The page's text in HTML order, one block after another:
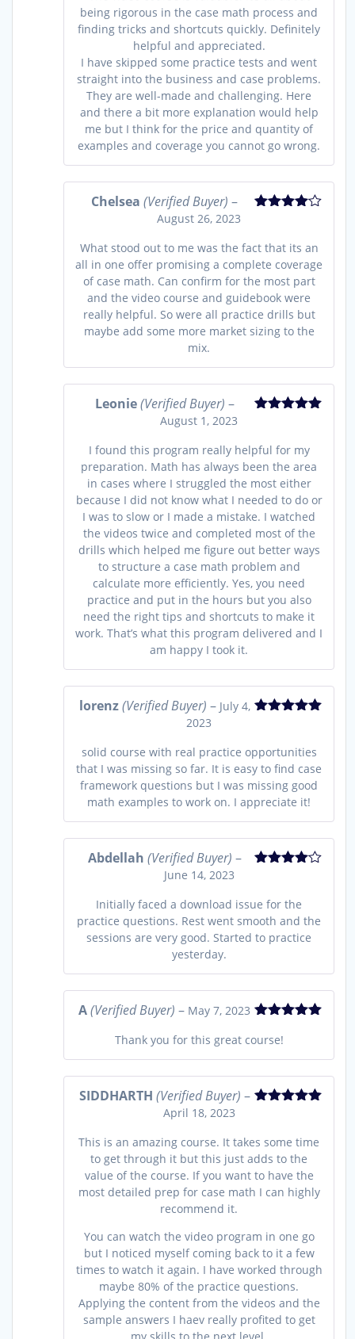
being rigorous in the case math process and
finding tricks and shortcuts quickly. Definitely
helpful and appreciated.
I have skipped some practice tests and went
straight into the business and case problems.
They are well-made and challenging. Here
and there a bit more explanation would help
me but I think for the price and quantity of
examples and coverage you cannot go wrong.
Chelsea(Verified Buyer) –
August 26, 2023
What stood out to me was the fact that its an
all in one offer promising a complete coverage
of case math. Can confirm for the most part
and the video course and guidebook were
really helpful. So were all practice drills but
maybe add some more market sizing to the
mix.
Leonie(Verified Buyer) –
August 1, 2023
I found this program really helpful for my
preparation. Math has always been the area
in cases where I struggled the most either
because I did not know what I needed to do or
I was to slow or I made a mistake. I watched
the videos twice and completed most of the
drills which helped me figure out better ways
to structure a case math problem and
calculate more efficiently. Yes, you need
practice and put in the hours but you also
need the right tips and shortcuts to make it
work. That’s what this program delivered and I
am happy I took it.
lorenz(Verified Buyer) – July 4,
2023
solid course with real practice opportunities
that I was missing so far. It is easy to find case
framework questions but I was missing good
math examples to work on. I appreciate it!
Abdellah (Verified Buyer) –
June 14, 2023
Initially faced a download issue for the
practice questions. Rest went smooth and the
sessions are very good. Started to practice
yesterday.
of 5
A(Verified Buyer) – May 7, 2023
Thank you for this great course!
SIDDHARTH (Verified Buyer) –
April 18, 2023
This is an amazing course. It takes some time
to get through it but this just adds to the
value of the course. If you want to have the
most detailed prep for case math I can highly
recommend it.
You can watch the video program in one go
but I noticed myself coming back to it a few
times to watch it again. I have worked through
maybe 80% of the practice questions.
Applying the content from the videos and the
sample answers I haev really profited to get